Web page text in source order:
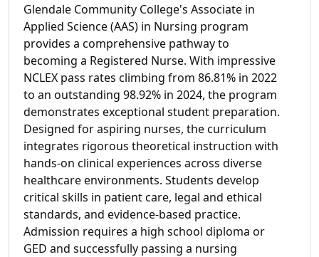
Glendale Community College's Associate in
Applied Science (AAS) in Nursing program
provides a comprehensive pathway to
becoming a Registered Nurse. With impressive
NCLEX pass rates climbing from 86.81% in 2022
to an outstanding 98.92% in 2024, the program
demonstrates exceptional student preparation.
Designed for aspiring nurses, the curriculum
integrates rigorous theoretical instruction with
hands-on clinical experiences across diverse
healthcare environments. Students develop
critical skills in patient care, legal and ethical
standards, and evidence-based practice.
Admission requires a high school diploma or
GED and successfully passing a nursing